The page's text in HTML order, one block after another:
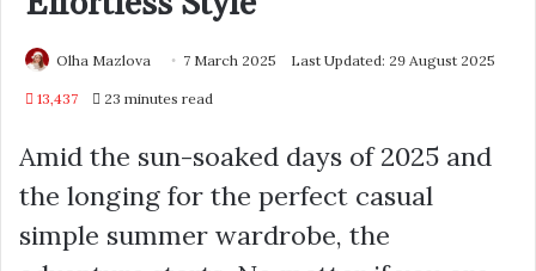
Olha Mazlova 7 March 2025 Last Updated: 29 August 2025
13,437 23 minutes read
Amid the sun-soaked days of 2025 and
the longing for the perfect casual
simple summer wardrobe, the